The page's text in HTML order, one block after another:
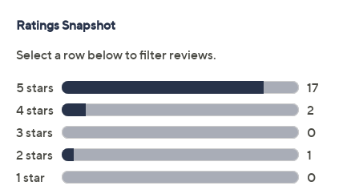
Previously recorded videos may contain expired pricing, exclusivity